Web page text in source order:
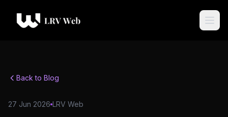
Back to Blog
27 Jun 2026 LRV Web